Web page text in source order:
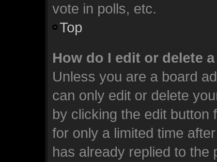
vote in polls, etc.
Top
How do I edit or delete
Unless you are a board
can only edit or delete
by clicking the edit button
for only a limited time
has already replied to the